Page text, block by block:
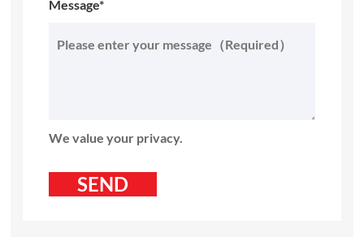
Message*
We value your privacy.